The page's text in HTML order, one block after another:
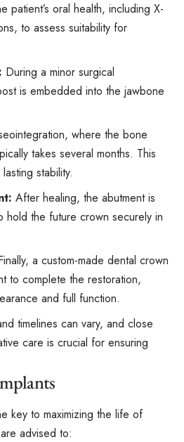
patient’s oral health, including X-
to assess suitability for
During a minor surgical
is embedded into the jawbone
where the bone
takes several months. This
stability.
After healing, the abutment is
hold the future crown securely in
a custom-made dental crown
to complete the restoration,
and full function.
timelines can vary, and close
care is crucial for ensuring
key to maximizing the life of
advised to: